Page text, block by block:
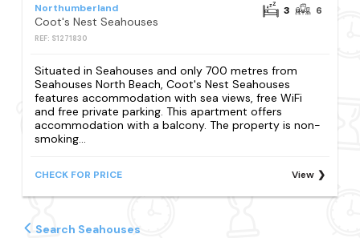
Northumberland
Coot's Nest Seahouses
REF: S1271830
3 6
Situated in Seahouses and only 700 metres from
Seahouses North Beach, Coot's Nest Seahouses
features accommodation with sea views, free WiFi
and free private parking. This apartment offers
accommodation with a balcony. The property is non-
smoking...
CHECK FOR PRICE View
Search Seahouses